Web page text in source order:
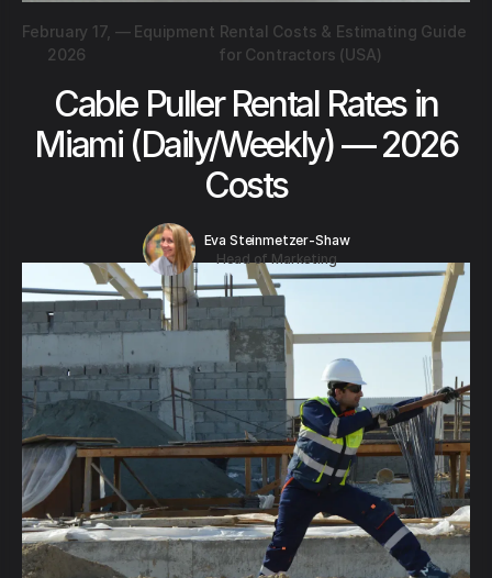
February 17,
2026
— Equipment Rental Costs & Estimating Guide
for Contractors (USA)
Cable Puller Rental Rates in
Miami (Daily/Weekly) — 2026
Costs
Eva Steinmetzer-Shaw
Head of Marketing